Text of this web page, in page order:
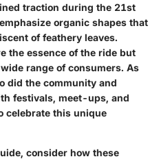
traction during the 21st
organic shapes that
of feathery leaves.
the essence of the ride but
range of consumers. As
did the community and
festivals, meet-ups, and
celebrate this unique
consider how these